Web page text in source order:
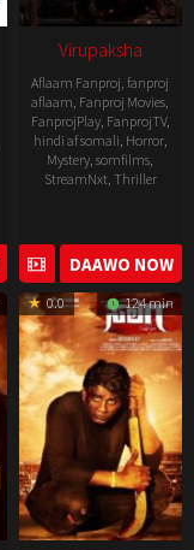
Virupaksha
Aflaam Fanproj,fanproj
aflaam, Fanproj Movies,
FanprojPlay, FanprojTV,
hindi af somali, Horror,
Mystery,somfilms,
StreamNxt, Thriller
04-
20
DAAWO NOW
0.0 124 min